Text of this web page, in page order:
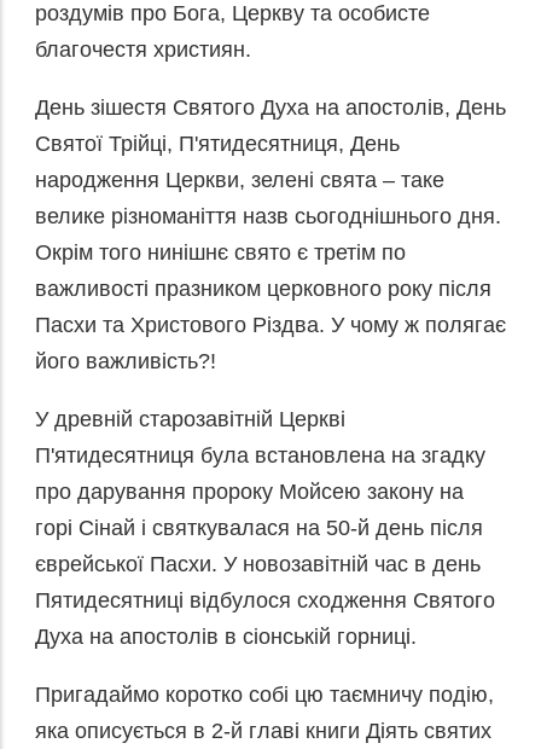
роздумів про Бога, Церкву та особисте
благочестя християн.
День зішестя Святого Духа на апостолів, День
Святої Трійці, П'ятидесятниця, День
народження Церкви, зелені свята – таке
велике різноманіття назв сьогоднішнього дня.
Окрім того нинішнє свято є третім по
важливості празником церковного року після
Пасхи та Христового Різдва. У чому ж полягає
його важливість?!
У древній старозавітній Церкві
П'ятидесятниця була встановлена на згадку
про дарування пророку Мойсею закону на
горі Сінай і святкувалася на 50-й день після
єврейської Пасхи. У новозавітній час в день
Пятидесятниці відбулося сходження Святого
Духа на апостолів в сіонській горниці.
Пригадаймо коротко собі цю таємничу подію,
яка описується в 2-й главі книги Діять святих